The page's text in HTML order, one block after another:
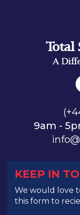
Total
A
9am -
KEEP IN
We would love
this form to